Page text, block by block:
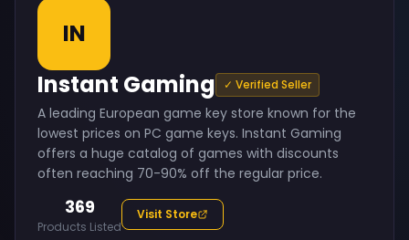
IN
Instant Gaming
✓ Verified Seller
A leading European game key store known for the
lowest prices on PC game keys. Instant Gaming
offers a huge catalog of games with discounts
often reaching 70-90% off the regular price.
369
Products Listed
Visit Store